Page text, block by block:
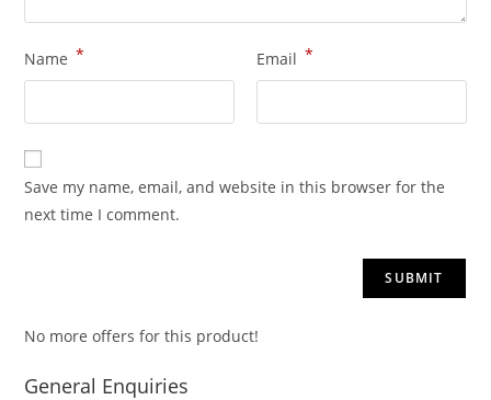
Name * Email *
Save my name, email, and website in this browser for the
next time I comment.
No more offers for this product!
General Enquiries